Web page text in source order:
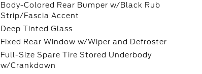
Body-Colored Rear Bumper w/Black Rub
Strip/Fascia Accent
Deep Tinted Glass
Fixed Rear Window w/Wiper and Defroster
Full-Size Spare Tire Stored Underbody
w/Crankdown